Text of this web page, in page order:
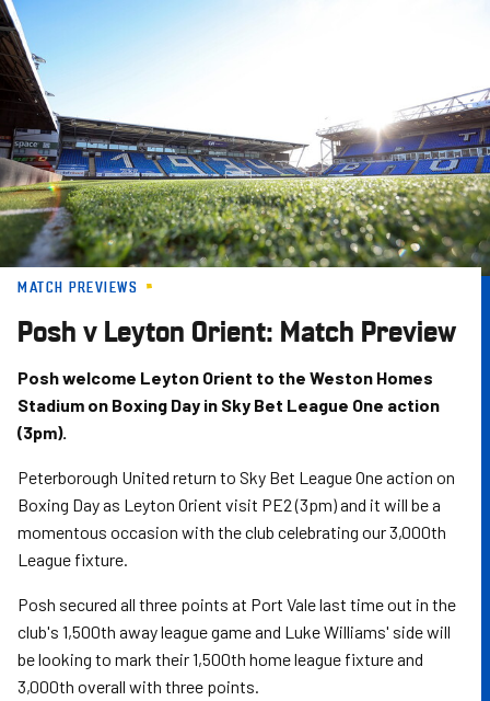
Skip
to
main
content
MATCH PREVIEWS
Posh v Leyton Orient: Match Preview
Posh welcome Leyton Orient to the Weston Homes
Stadium on Boxing Day in Sky Bet League One action
(3pm).
Peterborough United return to Sky Bet League One action on
Boxing Day as Leyton Orient visit PE2 (3pm) and it will be a
momentous occasion with the club celebrating our 3,000th
League fixture.
Posh secured all three points at Port Vale last time out in the
club's 1,500th away league game and Luke Williams' side will
be looking to mark their 1,500th home league fixture and
3,000th overall with three points.